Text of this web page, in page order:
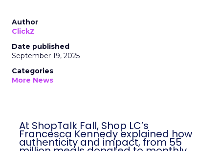
Author
ClickZ
Date published
September 19, 2025
Categories
More News
At ShopTalk Fall, Shop LC’s
Francesca Kennedy explained how
authenticity and impact, from 55